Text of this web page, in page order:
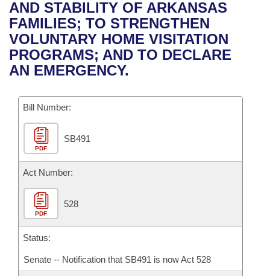
Bills in House Committees
Bills in Senate Committees
Bills in Joint Committees
Meetings Of The Whole/Business Meetings
Recent Activities
Recently Filed
Personalized Bill Tracking
Bills Returned from Committee
Bill Conflicts Report
House
Senate
House Budget
Senate Budget
House Roll Call
Uncodified Historic Legislation
Governor's Veto List
Search Center
AND STABILITY OF ARKANSAS
FAMILIES; TO STRENGTHEN
VOLUNTARY HOME VISITATION
PROGRAMS; AND TO DECLARE
AN EMERGENCY.
Bill Number:
PDF
SB491
Act Number:
PDF
528
Status:
Senate -- Notification that SB491 is now Act 528